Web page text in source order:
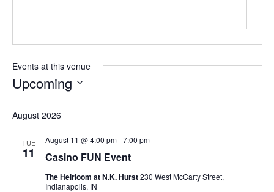
Events at this venue
Upcoming
August 2026
TUE
11 Casino FUN Event
August 11 @ 4:00 pm-7:00 pm
The Heirloom at N.K. Hurst230 West McCarty Street,
Indianapolis, IN